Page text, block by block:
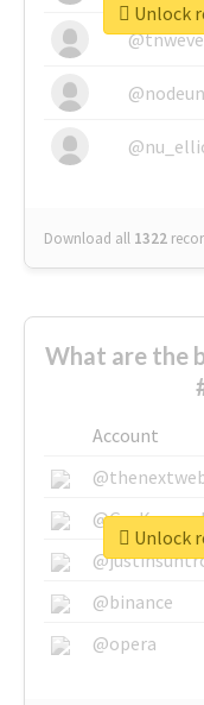
Download all 1322
Unlock
What are the
Account
@binance
@opera
Unlock